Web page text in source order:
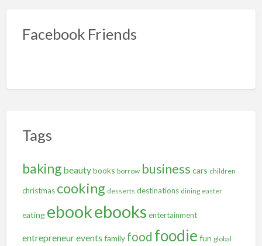
Facebook Friends
Tags
baking beautybooks borrow business cars children
christmas cooking desserts destinations dining easter
eating ebookebooks entertainment
entrepreneurevents family food foodie fun global